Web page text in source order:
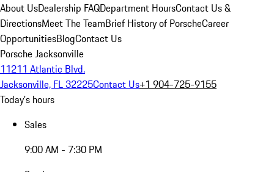
About UsDealership FAQDepartment HoursContact Us &
DirectionsMeet The TeamBrief History of PorscheCareer
OpportunitiesBlogContact Us
Porsche Jacksonville
11211 Atlantic Blvd.
Jacksonville, FL 32225Contact Us+1 904-725-9155
Today's hours
Sales
9:00 AM - 7:30 PM